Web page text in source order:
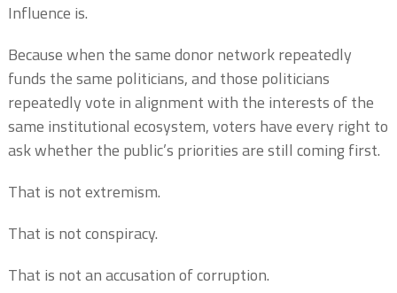
Influence is.
Because when the same donor network repeatedly
funds the same politicians, and those politicians
repeatedly vote in alignment with the interests of the
same institutional ecosystem, voters have every right to
ask whether the public’s priorities are still coming first.
That is not extremism.
That is not conspiracy.
That is not an accusation of corruption.